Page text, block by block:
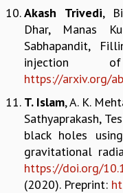
APPLIED AND
COMPUTER SCIENCE
ALGEBRA, GEOMETRY
PROBABILITY THEORY
CALIBRE
CURRENT & UPCOMING
PAST
ORGANIZE A PROGRAM
SPECIAL LECTURES
INFOSYS-ICTS
Akash Trivedi,
Dhar, Manas
Sabhapandit,
injection
https://arxiv.org/
T. Islam, A. K.
Sathyaprakash,
black holes
gravitational
https://doi.org/
(2020). Preprint: